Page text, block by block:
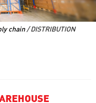
chain/ DISTRIBUTION